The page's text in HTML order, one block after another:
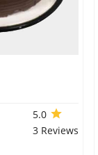
5.0
3 Reviews